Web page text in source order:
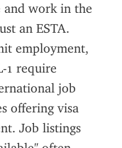
work in the
an ESTA.
employment,
1 require
job
offering visa
Job listings